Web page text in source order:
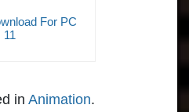
For PC
11
in Animation.